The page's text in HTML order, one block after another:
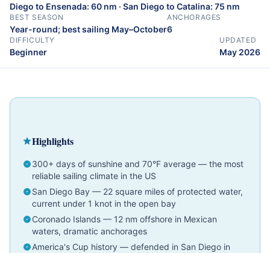
Diego to Ensenada: 60 nm · San Diego to Catalina: 75 nm
BEST SEASON
Year-round; best sailing May–October
ANCHORAGES
6
DIFFICULTY
Beginner
UPDATED
May 2026
Cruising Guide
California
Beginner
Highlights
300+ days of sunshine and 70°F average — the most
reliable sailing climate in the US
San Diego Bay — 22 square miles of protected water,
current under 1 knot in the open bay
Coronado Islands — 12 nm offshore in Mexican
waters, dramatic anchorages
America's Cup history — defended in San Diego in